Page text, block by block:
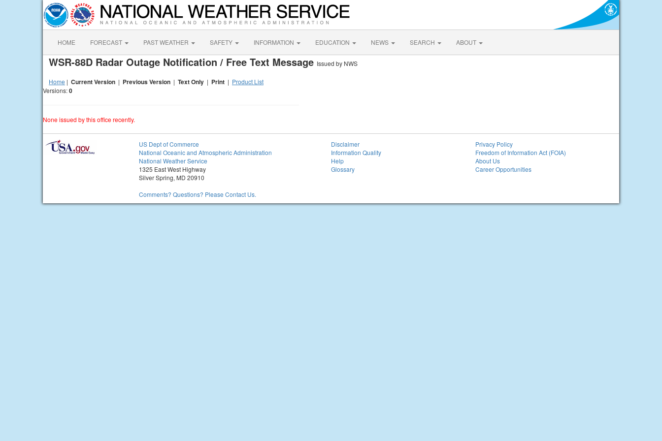
HOME FORECAST PAST WEATHER SAFETY INFORMATION EDUCATION NEWS SEARCH ABOUT
WSR-88D Radar Outage Notification / Free Text Message Issued by NWS
Home | Current Version | Previous Version | Text Only | Print | Product List
Versions:0
None issued by this office recently.
US Dept of Commerce
National Oceanic and Atmospheric Administration
National Weather Service
1325 East West Highway
Silver Spring, MD 20910
Comments? Questions? Please Contact Us.
Disclaimer
Information Quality
Help
Glossary
Privacy Policy
Freedom of Information Act (FOIA)
About Us
Career Opportunities